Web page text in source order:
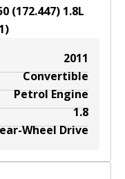
(172.447) 1.8L
)
2011
Convertible
Petrol Engine
1.8
Wheel Drive